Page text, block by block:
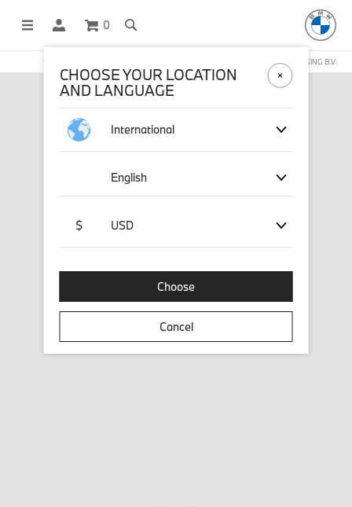
0
OFFICIAL BMW LIFESTYLE SHOP OPERATED BY STICHD SPORTMERCHANDISING B.V.
CHOOSE YOUR LOCATION
AND LANGUAGE
International
English
$ USD
Choose
Cancel